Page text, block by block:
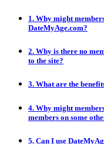
1. Why might
DateMyAge.com?
2. Why is there no
to the site?
3. What are the
4. Why might
members on some
5. Can I use